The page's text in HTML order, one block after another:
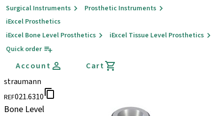
Surgical Instruments
Prosthetic Instruments
iExcel Prosthetics
iExcel Bone Level Prosthetics
iExcel Tissue Level Prosthetics
Quick order
Account
Cart
straumann
REF021.6310
Bone Level